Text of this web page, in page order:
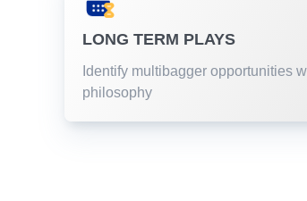
LONG TERM PLAYS
Identify multibagger opportunities
philosophy